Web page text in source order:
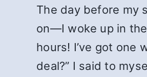
The day before my
on—I woke up in
hours! I’ve got one
deal?” I said to